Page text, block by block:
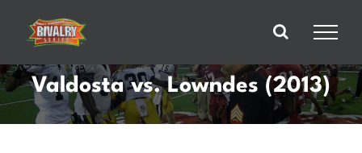
content
Valdosta vs. Lowndes (2013)